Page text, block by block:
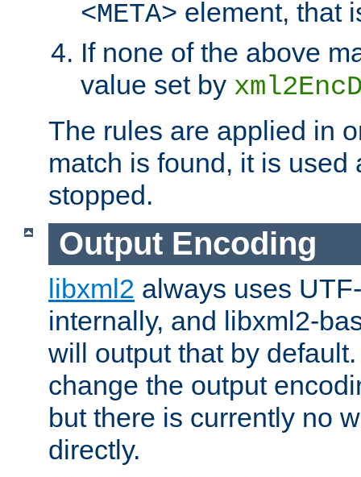
<META> element, that
If none of the above
value set by
The rules are applied in
match is found, it is used
stopped.
Output Encoding
libxml2 always uses
internally, and libxml2-
will output that by
change the output
but there is currently no
directly.